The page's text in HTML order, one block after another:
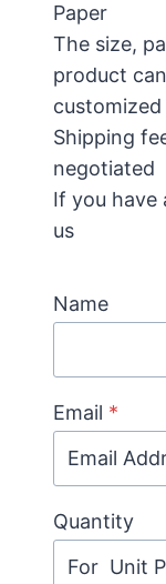
Paper
The size,
product
customized
Shipping
negotiated
If you have
us
Name
Email *
Quantity